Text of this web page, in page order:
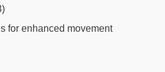
for enhanced movement